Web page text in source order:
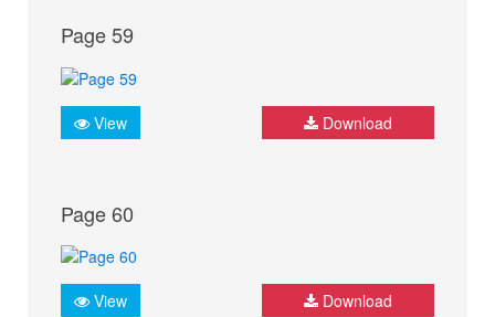
Page 59
View Download
Page 60
View Download